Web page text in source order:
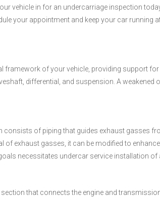
vehicle in for an undercarriage inspection
your appointment and keep your car running
framework of your vehicle, providing support
differential, and suspension. A weakened
consists of piping that guides exhaust gasses
of exhaust gasses, it can be modified to
necessitates undercar service installation
that connects the engine and